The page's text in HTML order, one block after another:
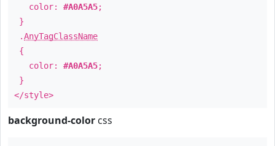
color: #A0A5A5;
}
.AnyTagClassName
{
color: #A0A5A5;
}
</style>
background-color css